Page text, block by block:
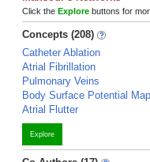
Click the Explore buttons for
Concepts (208)
Catheter Ablation
Atrial Fibrillation
Pulmonary Veins
Body Surface Potential
Atrial Flutter
Explore